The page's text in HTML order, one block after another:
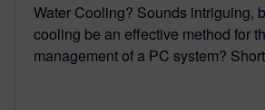
Water Cooling? Sounds intriguing,
cooling be an effective method for
management of a PC system?